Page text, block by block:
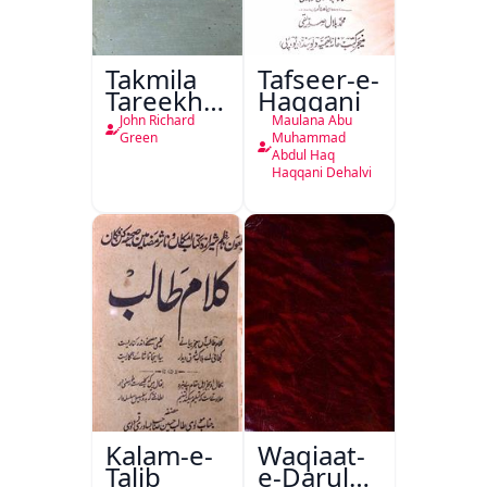
Takmila
Tareekh
Ahl-e-
Englistan
John Richard
Green
Tafseer-e-
Haqqani
Maulana Abu
Muhammad
Abdul Haq
Haqqani Dehalvi
Kalam-e-
Talib
Waqiaat-
e-Darul